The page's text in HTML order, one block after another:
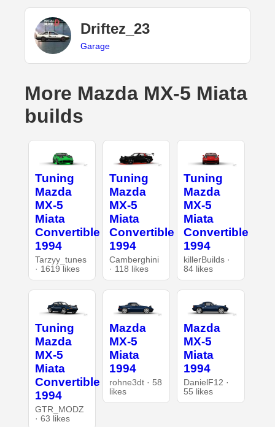
Driftez_23
Garage
More Mazda MX-5 Miata
builds
Tuning
Mazda
MX-5
Miata
Convertible
1994
Tarzyy_tunes
· 1619 likes
Tuning
Mazda
MX-5
Miata
Convertible
1994
Camberghini
· 118 likes
Tuning
Mazda
MX-5
Miata
Convertible
1994
killerBuilds ·
84 likes
Tuning
Mazda
MX-5
Miata
Convertible
1994
GTR_MODZ
· 63 likes
Mazda
MX-5
Miata
1994
rohne3dt · 58
likes
Mazda
MX-5
Miata
1994
DanielF12 ·
55 likes